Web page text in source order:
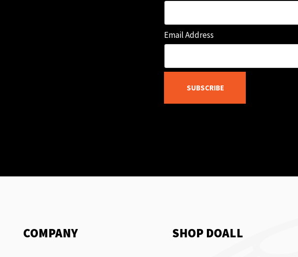
Email Address
SUBSCRIBE
COMPANY SHOP DOALL